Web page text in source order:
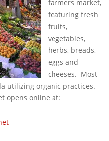
farmers market,
featuring fresh
fruits,
vegetables,
herbs, breads,
eggs and
cheeses. Most
utilizing organic practices.
opens online at: